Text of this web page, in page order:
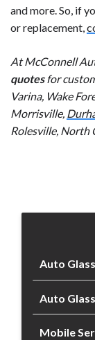
and more. So, if
or replacement,
At McConnell
quotesfor
Varina, Wake
Morrisville,
Rolesville, North
Auto
Auto
Mobile